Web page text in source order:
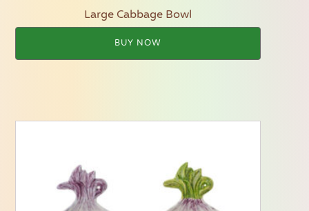
Large Cabbage Bowl
BUY NOW